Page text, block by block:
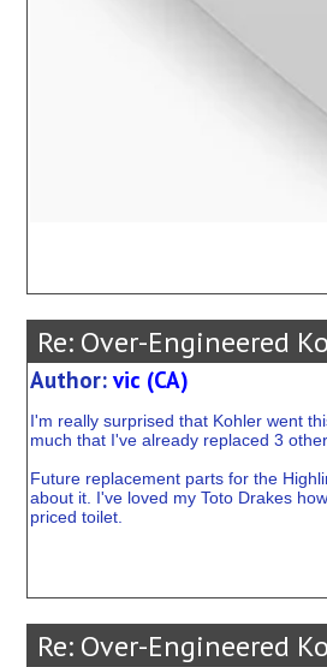
Re: Over-Engineered
Author: vic (CA)
I'm really surprised that Kohler went
much that I've already replaced 3
Future replacement parts for the
about it. I've loved my Toto Drakes
priced toilet.
Re: Over-Engineered